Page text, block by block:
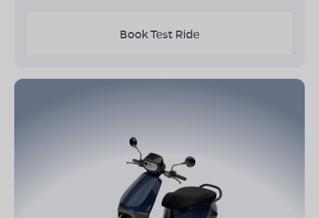
Book Test Ride